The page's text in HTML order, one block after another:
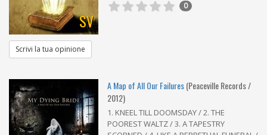
SV
0
Scrivi la tua opinione
A Map of All Our Failures(Peaceville Records /
2012)
1. KNEEL TILL DOOMSDAY / 2. THE
POOREST WALTZ / 3. A TAPESTRY